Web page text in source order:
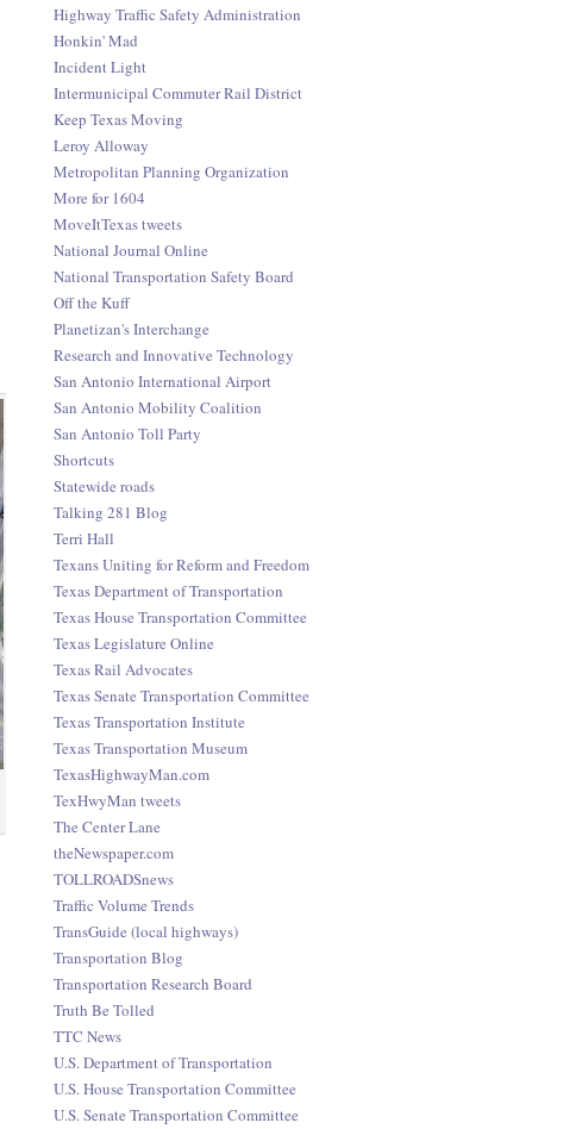
Highway Traffic Safety Administration
Honkin' Mad
Incident Light
Intermunicipal Commuter Rail District
Keep Texas Moving
Leroy Alloway
Metropolitan Planning Organization
More for 1604
MoveItTexas tweets
National Journal Online
National Transportation Safety Board
Off the Kuff
Planetizan's Interchange
Research and Innovative Technology
San Antonio International Airport
San Antonio Mobility Coalition
San Antonio Toll Party
Shortcuts
Statewide roads
Talking 281 Blog
Terri Hall
Texans Uniting for Reform and Freedom
Texas Department of Transportation
Texas House Transportation Committee
Texas Legislature Online
Texas Rail Advocates
Texas Senate Transportation Committee
Texas Transportation Institute
Texas Transportation Museum
TexasHighwayMan.com
TexHwyMan tweets
The Center Lane
theNewspaper.com
TOLLROADSnews
Traffic Volume Trends
TransGuide (local highways)
Transportation Blog
Transportation Research Board
Truth Be Tolled
TTC News
U.S. Department of Transportation
U.S. House Transportation Committee
U.S. Senate Transportation Committee